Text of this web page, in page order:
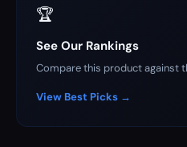
🏆
See Our Rankings
Compare this product against
View Best Picks →